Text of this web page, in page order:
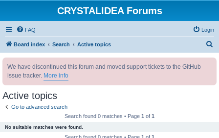
CRYSTALIDEA Forums
FAQ Login
Board index Search Active topics
We have discontinued this forum and moved support tickets to the GitHub
issue tracker. More info
Active topics
Go to advanced search
Search found 0 matches • Page 1 of 1
No suitable matches were found.
Search found 0 matches • Page 1 of 1